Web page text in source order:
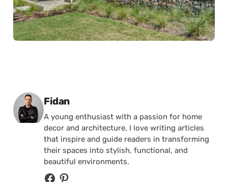
Posted by
Fidan
A young enthusiast with a passion for home
decor and architecture, I love writing articles
that inspire and guide readers in transforming
their spaces into stylish, functional, and
beautiful environments.